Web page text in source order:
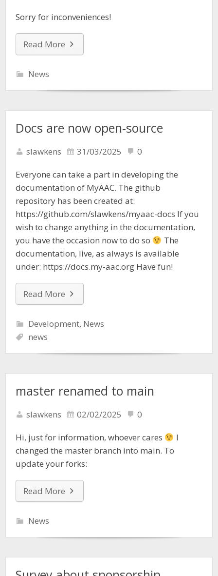
Sorry for inconveniences!
Read More
News
Docs are now open-source
slawkens 31/03/2025 0
Everyone can take a part in developing the
documentation of MyAAC. The github
repository has been created at:
https://github.com/slawkens/myaac-docs If you
wish to change anything in the documentation,
you have the occasion now to do so
The
documentation, live, as always is available
under: https://docs.my-aac.org Have fun!
Read More
Development, News
news
master renamed to main
slawkens 02/02/2025 0
Hi, just for information, whoever cares
I
changed the master branch into main. To
update your forks:
Read More
News